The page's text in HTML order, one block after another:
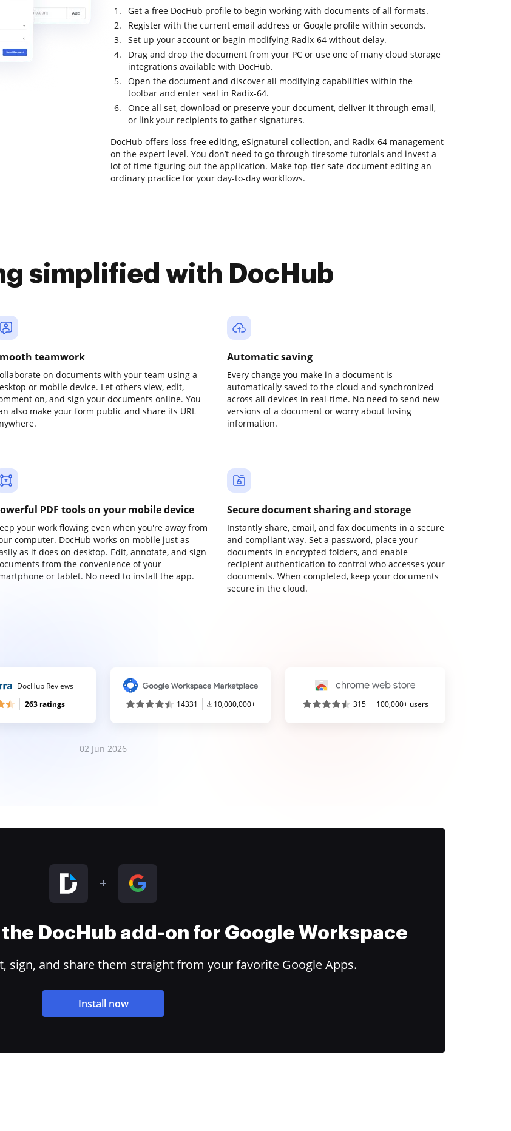
Get a free DocHub profile to begin working with documents of all formats.
Register with the current email address or Google profile within seconds.
Set up your account or begin modifying Radix-64 without delay.
Drag and drop the document from your PC or use one of many cloud storage
integrations available with DocHub.
Open the document and discover all modifying capabilities within the
toolbar and enter seal in Radix-64.
Once all set, download or preserve your document, deliver it through email,
or link your recipients to gather signatures.
DocHub offers loss-free editing, eSignaturel collection, and Radix-64 management
on the expert level. You don’t need to go through tiresome tutorials and invest a
lot of time figuring out the application. Make top-tier safe document editing an
ordinary practice for your day-to-day workflows.
simplified with DocHub
teamwork
on documents with your team using a
or mobile device. Let others view, edit,
on, and sign your documents online. You
also make your form public and share its URL
Automatic saving
Every change you make in a document is
automatically saved to the cloud and synchronized
across all devices in real-time. No need to send new
versions of a document or worry about losing
information.
PDF tools on your mobile device
your work flowing even when you're away from
computer. DocHub works on mobile just as
as it does on desktop. Edit, annotate, and sign
from the convenience of your
or tablet. No need to install the app.
Secure document sharing and storage
Instantly share, email, and fax documents in a secure
and compliant way. Set a password, place your
documents in encrypted folders, and enable
recipient authentication to control who accesses your
documents. When completed, keep your documents
secure in the cloud.
DocHub Reviews
263 ratings
14331 10,000,000+ 315 100,000+ users
02 Jun 2026
DocHub add-on for Google Workspace
sign, and share them straight from your favorite Google Apps.
Install now